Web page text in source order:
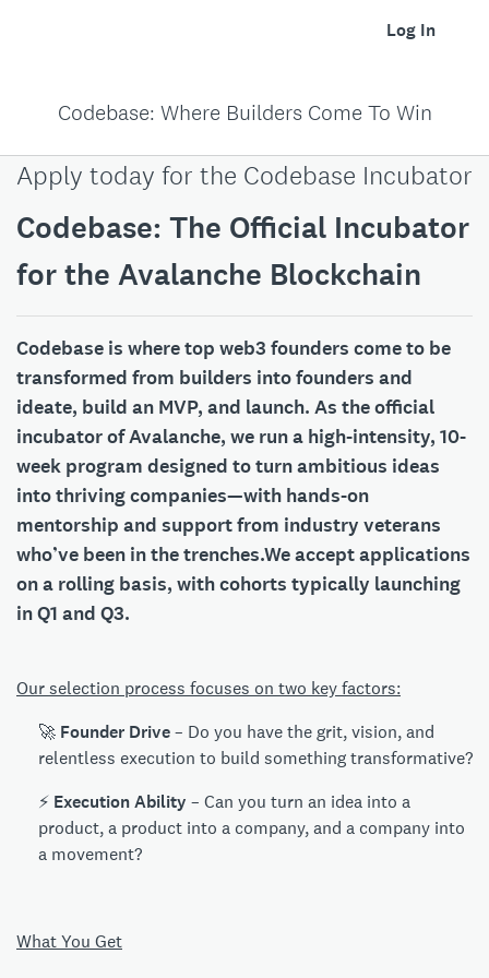
Log In
Codebase: Where Builders Come To Win
Apply today for the Codebase Incubator
Codebase: The Official Incubator
for the Avalanche Blockchain
Codebase is where top web3 founders come to be
transformed from builders into founders and
ideate, build an MVP, and launch. As the official
incubator of Avalanche, we run a high-intensity, 10-
week program designed to turn ambitious ideas
into thriving companies—with hands-on
mentorship and support from industry veterans
who’ve been in the trenches.We accept applications
on a rolling basis, with cohorts typically launching
inQ1 and Q3.
Our selection process focuses on two key factors:
🚀 Founder Drive– Do you have the grit, vision, and
relentless execution to build something transformative?
⚡ Execution Ability – Can you turn an idea into a
product, a product into a company, and a company into
a movement?
What You Get